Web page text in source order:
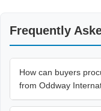
Frequently
How can buyers
from Oddway